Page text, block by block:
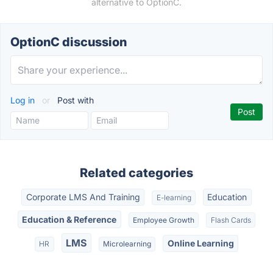
alternative to OptionC.
OptionC discussion
Log in or Post with
Related categories
Corporate LMS And Training E-learning Education
Education & Reference Employee Growth Flash Cards
HR LMS Microlearning Online Learning